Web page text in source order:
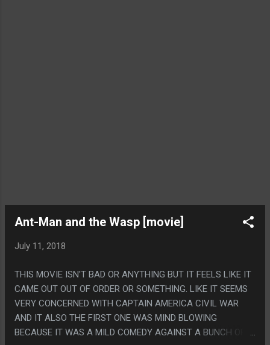
Ant-Man and the Wasp [movie]
July 11, 2018
THIS MOVIE ISN'T BAD OR ANYTHING BUT IT FEELS LIKE IT
CAME OUT OUT OF ORDER OR SOMETHING. LIKE IT SEEMS
VERY CONCERNED WITH CAPTAIN AMERICA CIVIL WAR
AND IT ALSO THE FIRST ONE WAS MIND BLOWING
BECAUSE IT WAS A MILD COMEDY AGAINST A BUNCH OF